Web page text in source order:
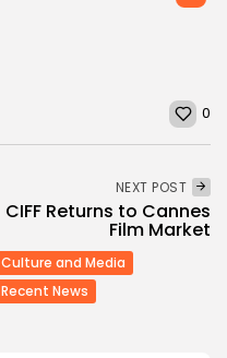
0
NEXT POST
CIFF Returns to Cannes
Film Market
Culture and Media
Recent News